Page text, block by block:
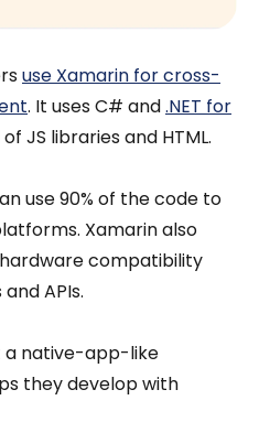
use Xamarin for cross-
. It uses C# and.NET for
JS libraries and HTML.
use 90% of the code to
Xamarin also
compatibility
APIs.
a native-app-like
they develop with